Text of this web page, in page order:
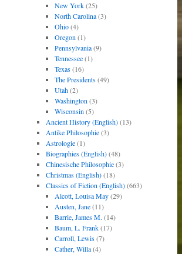
New York(25)
North Carolina(3)
Ohio(4)
Oregon (1)
Pennsylvania(9)
Tennessee(1)
Texas(16)
The Presidents(49)
Utah(2)
Washington (3)
Wisconsin (5)
Ancient History (English)(13)
Antike Philosophie(3)
Astrologie(1)
Biographies (English)(48)
Chinesische Philosophie(3)
Christmas (English)(18)
Classics of Fiction (English)(663)
Alcott, Louisa May(29)
Austen, Jane(11)
Barrie, James M. (14)
Baum, L. Frank(17)
Carroll, Lewis(7)
Cather, Willa(4)